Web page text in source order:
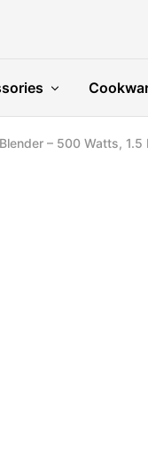
– 500 Watts,